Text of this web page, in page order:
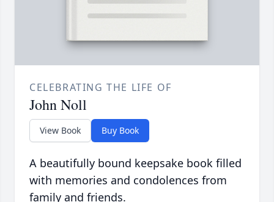
CELEBRATING THE LIFE OF
John Noll
View Book Buy Book
A beautifully bound keepsake book filled
with memories and condolences from
family and friends.